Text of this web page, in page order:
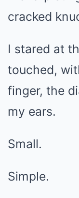
cracked
I stared at
touched,
finger, the
my ears.
Small.
Simple.